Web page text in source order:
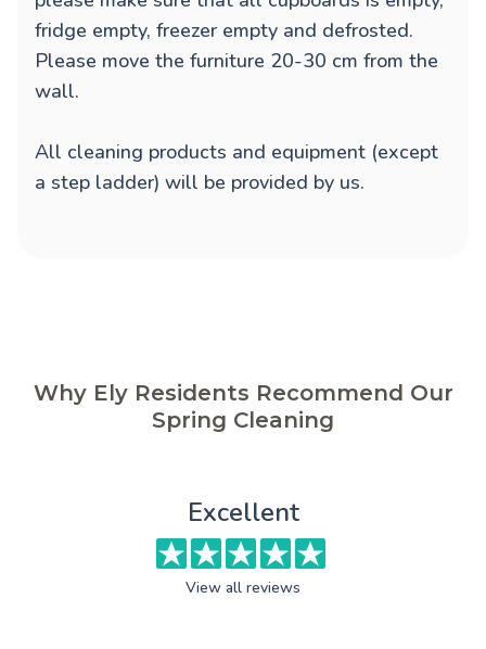
fridge empty, freezer empty and defrosted.
Please move the furniture 20-30 cm from the
wall.
All cleaning products and equipment (except
a step ladder) will be provided by us.
Why Ely Residents Recommend Our
Spring Cleaning
Excellent
View all reviews